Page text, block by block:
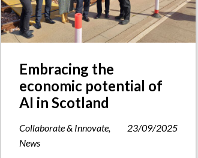
Embracing the
economic potential of
AI in Scotland
Collaborate & Innovate
News
23/09/2025